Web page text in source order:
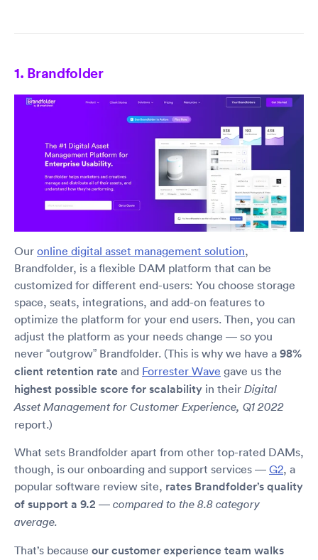
1. Brandfolder
Our online digital asset management solution,
Brandfolder, is a flexible DAM platform that can be
customized for different end-users: You choose storage
space, seats, integrations, and add-on features to
optimize the platform for your end users. Then, you can
adjust the platform as your needs change — so you
never “outgrow” Brandfolder. (This is why we have a 98%
client retention rate and Forrester Wave gave us the
highest possible score for scalability in their Digital
Asset Management for Customer Experience, Q1 2022
report.)
What sets Brandfolder apart from other top-rated DAMs,
though, is our onboarding and support services — G2, a
popular software review site, rates Brandfolder’s quality
of support a 9.2 — compared to the 8.8 category
average.
That’s because our customer experience team walks